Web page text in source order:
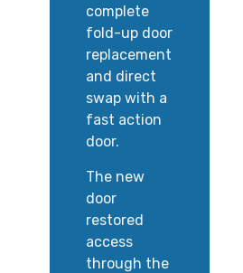
complete
fold-up door
replacement
and direct
swap with a
fast action
door.
The new
door
restored
access
through the